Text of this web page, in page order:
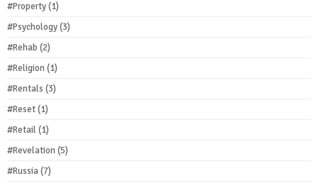
#Property(1)
#Psychology(3)
#Rehab (2)
#Religion(1)
#Rentals (3)
#Reset(1)
#Retail(1)
#Revelation(5)
#Russia(7)